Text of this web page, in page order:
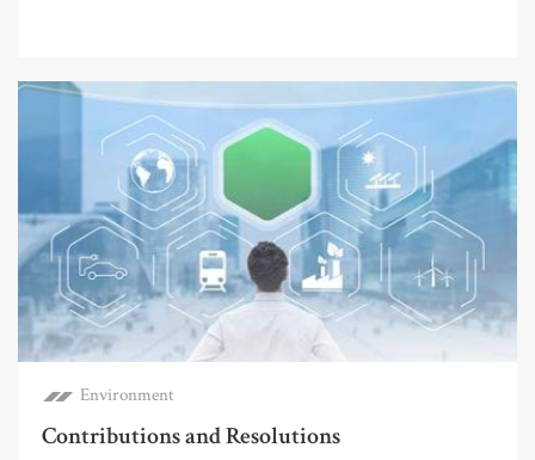
Environment
Contributions and Resolutions